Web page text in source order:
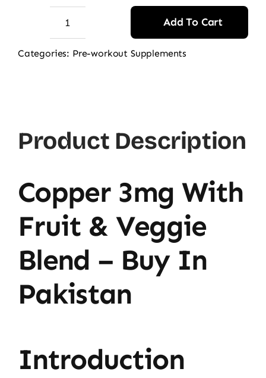
NOW
Copper
quantity
Add To Cart
Categories: Pre-workout Supplements
Product Description
Copper 3mg With
Fruit & Veggie
Blend – Buy In
Pakistan
Introduction